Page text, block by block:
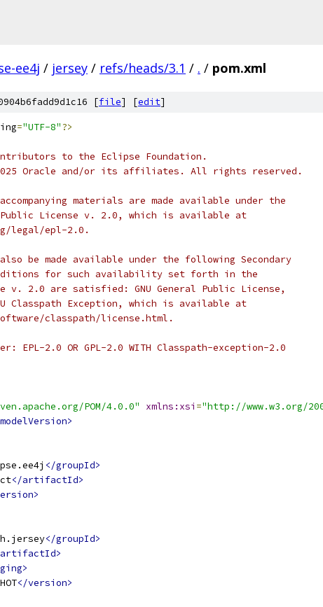
ee4j / jersey / refs/heads/3.1 / . / pom.xml
[file] [edit]
="UTF-8"?>
to the Eclipse Foundation.
Oracle and/or its affiliates. All rights reserved.
materials are made available under the
License v. 2.0, which is available at
legal/epl-2.0.
be made available under the following Secondary
for such availability set forth in the
v. 2.0 are satisfied: GNU General Public License,
Classpath Exception, which is available at
classpath/license.html.
EPL-2.0 OR GPL-2.0 WITH Classpath-exception-2.0
POM/4.0.0" xmlns:xsi ="http://www.w3.org/
</groupId>
</artifactId>
</groupId>
</version>